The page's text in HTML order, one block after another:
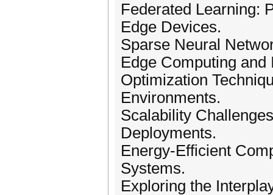
Federated Learning:
Edge Devices.
Sparse Neural
Edge Computing and
Optimization
Environments.
Scalability
Deployments.
Energy-Efficient
Systems.
Exploring the